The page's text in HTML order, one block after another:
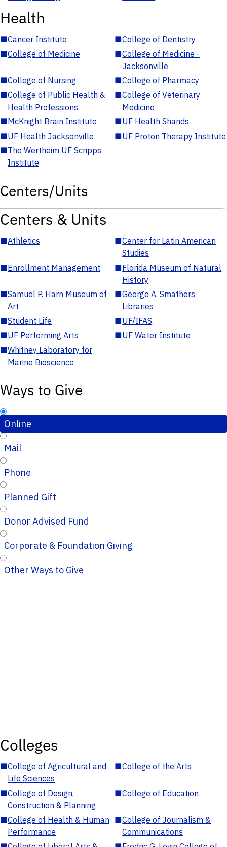
Health
■Cancer Institute ■College of Dentistry
■College of Medicine ■College of Medicine -
Jacksonville
■College of Nursing ■College of Pharmacy
■College of Public Health &
Health Professions
■College of Veterinary
Medicine
■McKnight Brain Institute ■UF Health Shands
■UF Health Jacksonville ■UF Proton Therapy Institute
■The Wertheim UF Scripps
Institute
Centers/Units
Centers & Units
■Athletics ■Center for Latin American
Studies
■Enrollment Management ■Florida Museum of Natural
History
■Samuel P. Harn Museum of
Art
■George A. Smathers
Libraries
■Student Life ■UF/IFAS
■UF Performing Arts ■UF Water Institute
■Whitney Laboratory for
Marine Bioscience
Ways to Give
Online
Mail
Phone
Planned Gift
Donor Advised Fund
Corporate & Foundation Giving
Other Ways to Give
Colleges
■College of Agricultural and
Life Sciences
■College of the Arts
■College of Design,
Construction & Planning
■College of Education
■College of Health & Human
Performance
■College of Journalism &
Communications